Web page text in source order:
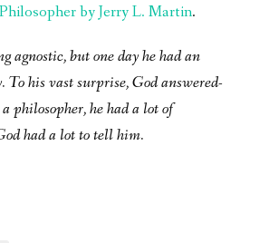
by Jerry L. Martin.
agnostic, but one day he had an
To his vast surprise, God answered-
philosopher, he had a lot of
had a lot to tell him.